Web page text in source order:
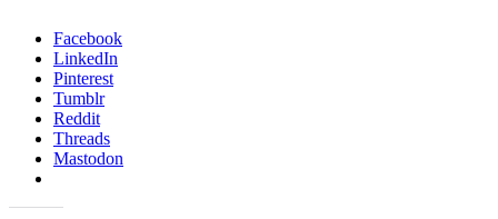
Facebook
LinkedIn
Pinterest
Tumblr
Reddit
Threads
Mastodon